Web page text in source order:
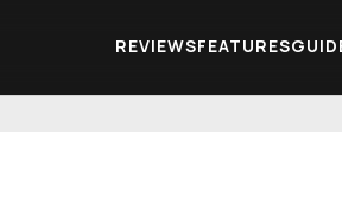
REVIEWSFEATURES